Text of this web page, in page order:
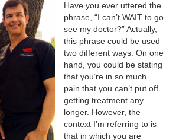
Have you ever uttered the
phrase, “I can’t WAIT to go
see my doctor?” Actually,
this phrase could be used
two different ways. On one
hand, you could be stating
that you’re in so much
pain that you can’t put off
getting treatment any
longer. However, the
context I’m referring to is
that in which you are